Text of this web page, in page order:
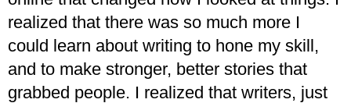
realized that there was so much more I
could learn about writing to hone my skill,
and to make stronger, better stories that
grabbed people. I realized that writers, just